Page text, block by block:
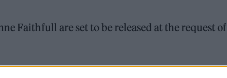
Faithfull are set to be released at the request
cultural scene in the swinging ’60s,died in